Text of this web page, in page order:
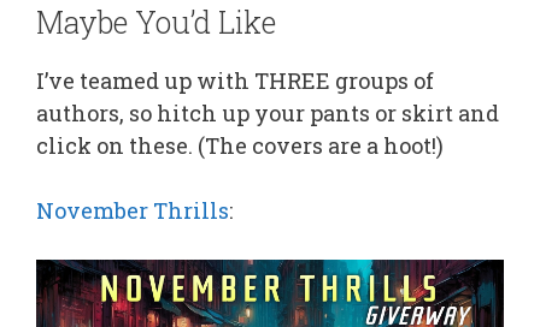
Maybe You’d Like
I’ve teamed up with THREE groups of
authors, so hitch up your pants or skirt and
click on these. (The covers are a hoot!)
November Thrills: